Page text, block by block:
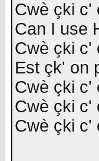
Cwè çki c'
Can I use
Cwè çki c'
Est çk' on
Cwè çki c'
Cwè çki c'
Cwè çki c'